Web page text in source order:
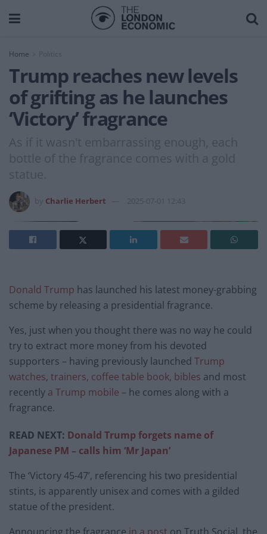
Home
Trump reaches new levels
of grifting as he launches
‘Victory’ fragrance
As if it wasn't embarrassing enough, each
bottle of the fragrance comes with a gold
statue.
Charlie Herbert 2025-07-01 12:43
Donald Trump has launched his latest money-grabbing
scheme by releasing a presidential fragrance.
Yes, just when you thought there was no way he could
try to extract more money from his devoted
supporters – having previously launched Trump
watches, trainers, coffee table book, bibles and most
recently a Trump mobile – he comes along with a
fragrance.
READ NEXT: Donald Trump forgets name of
Japanese PM – calls him ‘Mr Japan’
The ‘Victory 45-47’, referencing his two presidential
stints, is apparently unisex and comes with a gilded
statue of the president.